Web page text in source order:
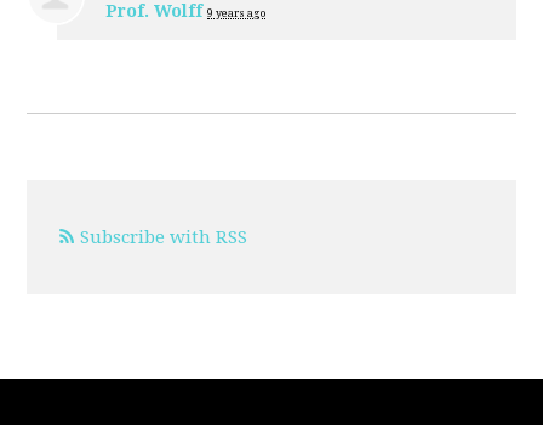
Prof. Wolff 9 years ago
Subscribe with RSS